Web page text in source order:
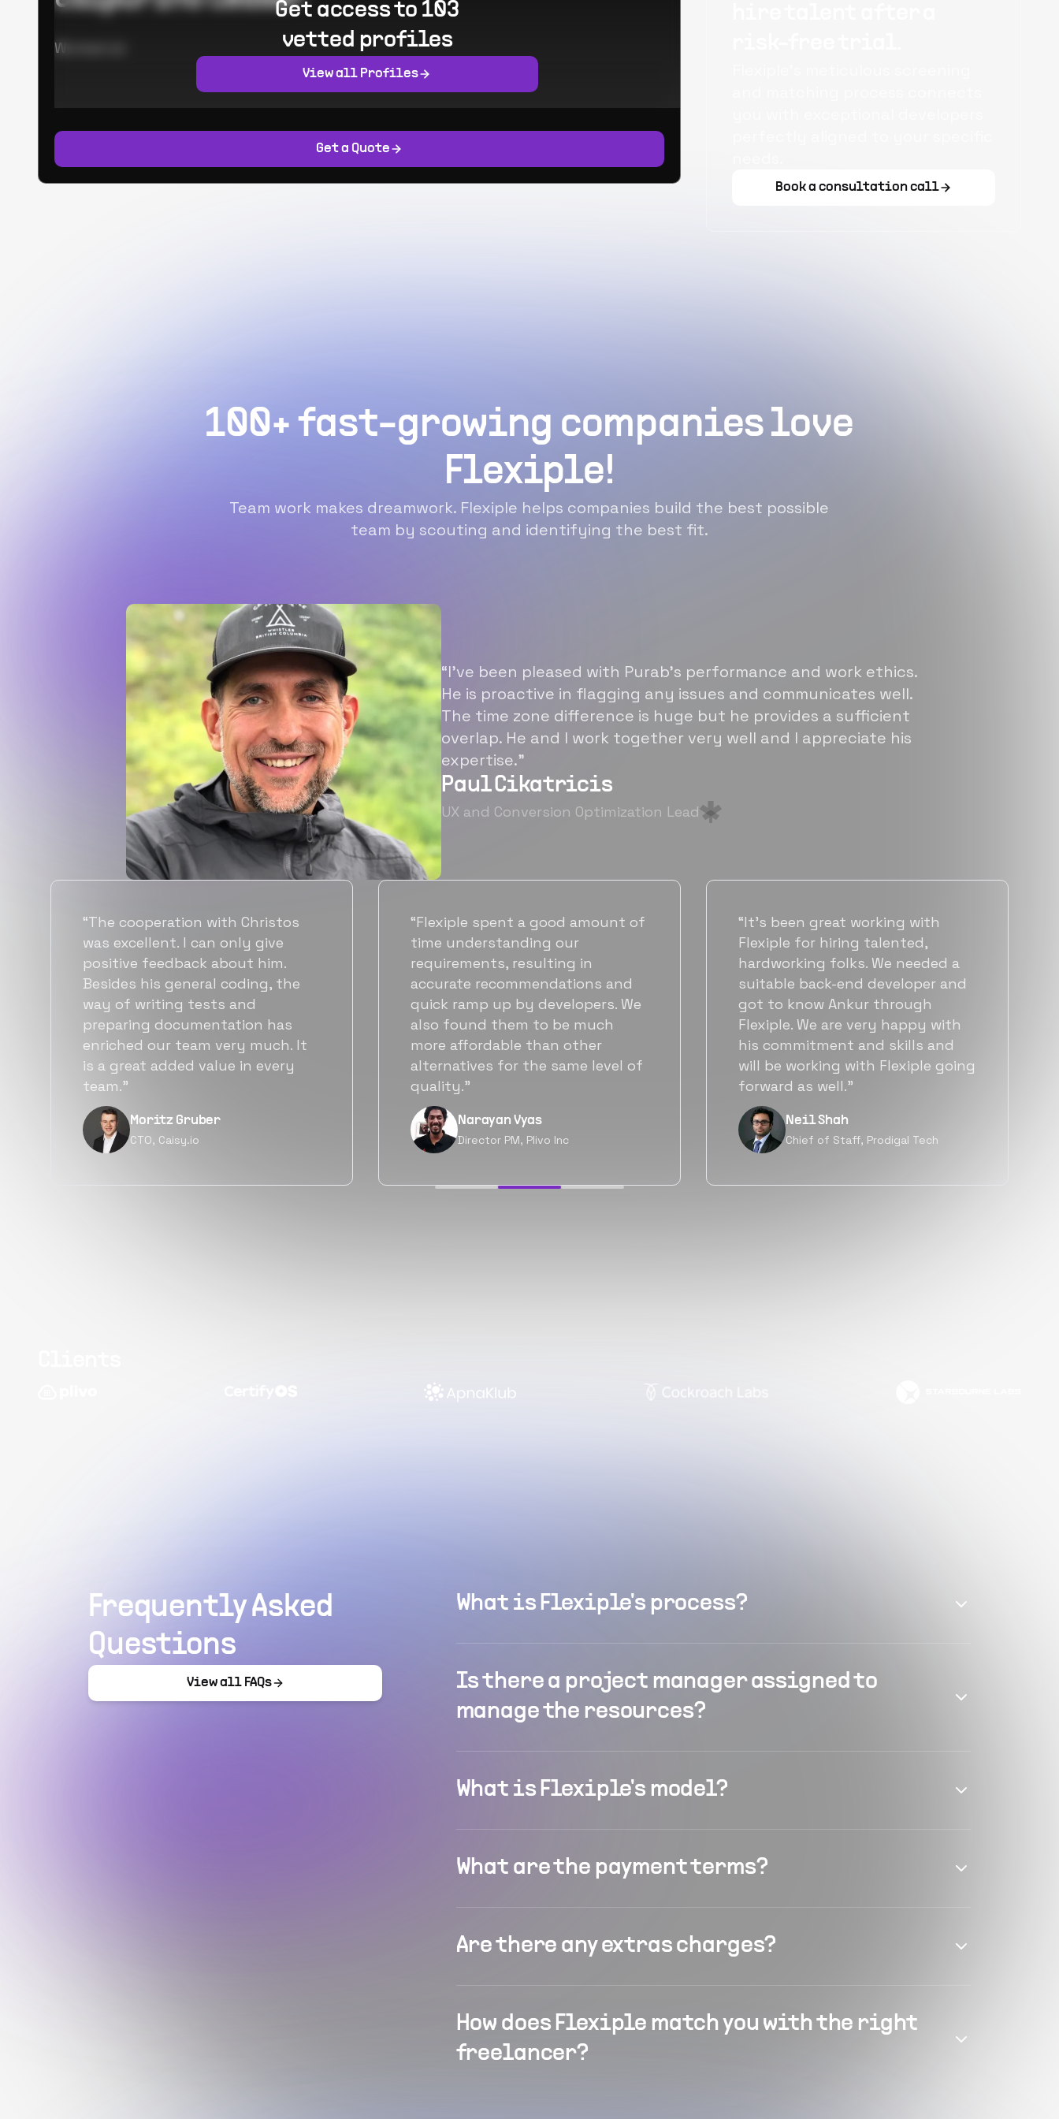
Worked at:
Get a Quote
Get access to 103
vetted profiles
View all Profiles
Book a consultation call
100+ fast-growing companies love
Flexiple!
Team work makes dreamwork. Flexiple helps companies build the best possible
team by scouting and identifying the best fit.
“I’ve been pleased with Purab’s performance and work ethics.
He is proactive in flagging any issues and communicates well.
The time zone difference is huge but he provides a sufficient
overlap. He and I work together very well and I appreciate his
expertise.”
Paul Cikatricis
UX and Conversion Optimization Lead
“Flexiple spent a good amount of
time understanding our
requirements, resulting in
accurate recommendations and
quick ramp up by developers. We
also found them to be much
more affordable than other
alternatives for the same level of
quality.”
Narayan Vyas
Director PM, Plivo Inc
“It's been great working with
Flexiple for hiring talented,
hardworking folks. We needed a
suitable back-end developer and
got to know Ankur through
Flexiple. We are very happy with
his commitment and skills and
will be working with Flexiple going
forward as well.”
Neil Shah
Chief of Staff, Prodigal Tech
“Flexiple has been instrumental in
helping us grow fast. Their
vetting process is top notch and
they were able to connect us
with quality talent quickly. The
team put great emphasis on
matching us with folks who were
a great fit not only technically
but also culturally.”
Tanu V
Founder, Power Router
Frequently Asked
Questions
View all FAQs
What is Flexiple's process?
Is there a project manager assigned to
manage the resources?
What is Flexiple's model?
What are the payment terms?
Are there any extras charges?
How does Flexiple match you with the right
freelancer?